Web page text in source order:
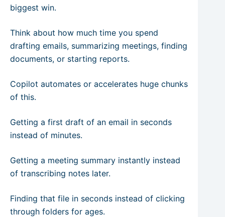
biggest win.
Think about how much time you spend
drafting emails, summarizing meetings, finding
documents, or starting reports.
Copilot automates or accelerates huge chunks
of this.
Getting a first draft of an email in seconds
instead of minutes.
Getting a meeting summary instantly instead
of transcribing notes later.
Finding that file in seconds instead of clicking
through folders for ages.